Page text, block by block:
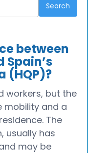
between
Spain’s
(HQP)?
workers, but the
mobility and a
The
usually has
may be